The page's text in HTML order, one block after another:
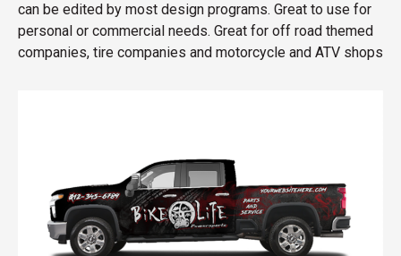
can be edited by most design programs. Great to use for
personal or commercial needs. Great for off road themed
companies, tire companies and motorcycle and ATV shops